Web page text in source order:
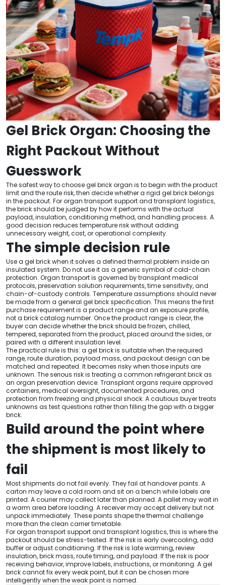
Gel Brick Organ: Choosing the
Right Packout Without
Guesswork
The safest way to choose gel brick organ is to begin with the product
limit and the route risk, then decide whether a rigid gel brick belongs
in the packout. For organ transport support and transplant logistics,
the brick should be judged by how it performs with the actual
payload, insulation, conditioning method, and handling process. A
good decision reduces temperature risk without adding
unnecessary weight, cost, or operational complexity.
The simple decision rule
Use a gel brick when it solves a defined thermal problem inside an
insulated system. Do not use it as a generic symbol of cold-chain
protection. Organ transport is governed by transplant medical
protocols, preservation solution requirements, time sensitivity, and
chain-of-custody controls. Temperature assumptions should never
be made from a general gel brick specification. This means the first
purchase requirement is a product range and an exposure profile,
not a brick catalog number. Once the product range is clear, the
buyer can decide whether the brick should be frozen, chilled,
tempered, separated from the product, placed around the sides, or
paired with a different insulation level.
The practical rule is this: a gel brick is suitable when the required
range, route duration, payload mass, and packout design can be
matched and repeated. It becomes risky when those inputs are
unknown. The serious risk is treating a common refrigerant brick as
an organ preservation device. Transplant organs require approved
containers, medical oversight, documented procedures, and
protection from freezing and physical shock. A cautious buyer treats
unknowns as test questions rather than filling the gap with a bigger
brick.
Build around the point where
the shipment is most likely to
fail
Most shipments do not fail evenly. They fail at handover points. A
carton may leave a cold room and sit on a bench while labels are
printed. A courier may collect later than planned. A pallet may wait in
a warm area before loading. A receiver may accept delivery but not
unpack immediately. These points shape the thermal challenge
more than the clean carrier timetable.
For organ transport support and transplant logistics, this is where the
packout should be stress-tested. If the risk is early overcooling, add
buffer or adjust conditioning. If the risk is late warming, review
insulation, brick mass, route timing, and payload. If the risk is poor
receiving behavior, improve labels, instructions, or monitoring. A gel
brick cannot fix every weak point, but it can be chosen more
intelligently when the weak point is named.